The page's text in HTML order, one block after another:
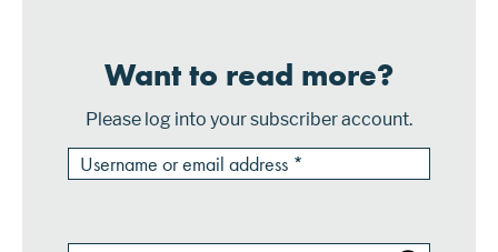
Want to read more?
Please log into your subscriber account.